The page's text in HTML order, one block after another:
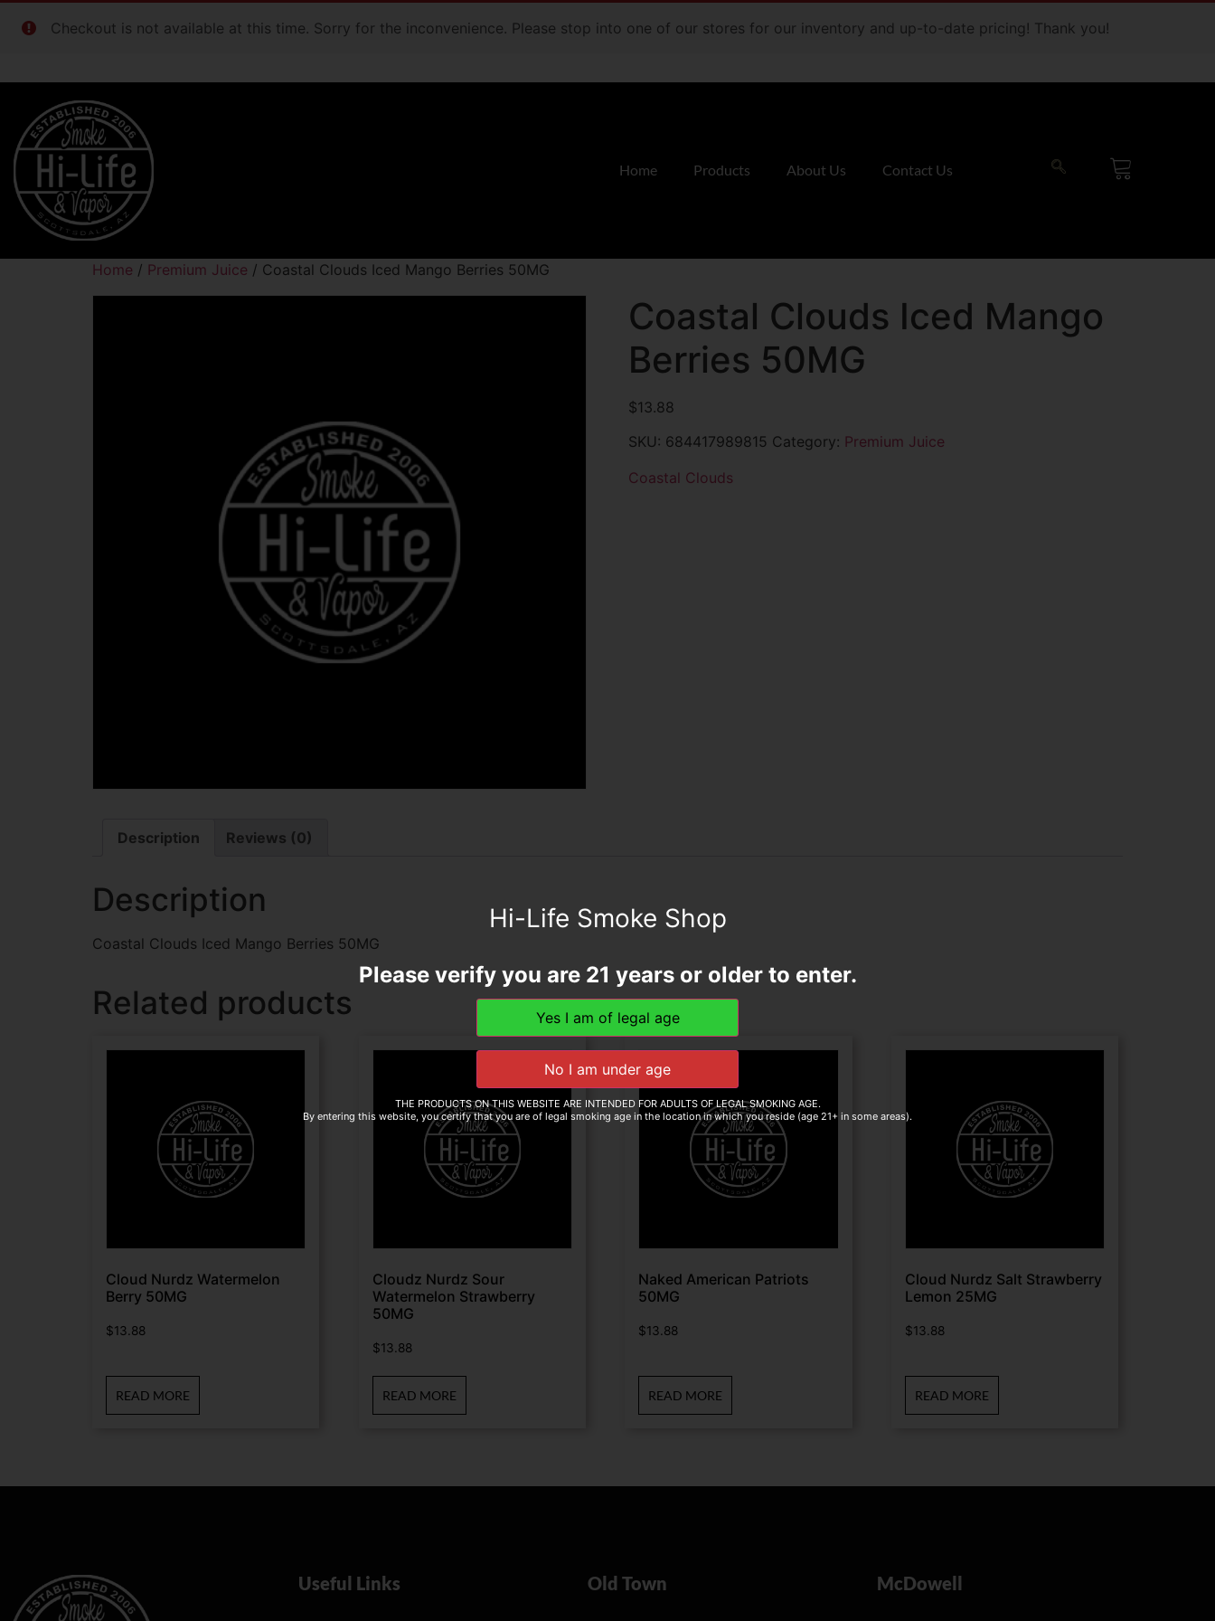
Checkout is not available at this time. Sorry for the inconvenience. Please stop into one of our stores for our inventory and up-to-date pricing! Thank you!
Home Products About Us Contact Us
Home / Premium Juice / Coastal Clouds Iced Mango Berries 50MG
Coastal Clouds Iced Mango
Berries 50MG
$13.88
SKU: 684417989815 Category: Premium Juice
Coastal Clouds
Description Reviews (0)
Description
Coastal Clouds Iced Mango Berries 50MG
Related products
Cloud Nurdz Watermelon
Berry 50MG
$13.88
READ MORE
Cloudz Nurdz Sour
Watermelon Strawberry
50MG
$13.88
READ MORE
Naked American Patriots
50MG
$13.88
READ MORE
Cloud Nurdz Salt Strawberry
Lemon 25MG
$13.88
READ MORE
Useful Links Old Town McDowell
Hi-Life Smoke Shop
Please verify you are 21 years or older to enter.
THE PRODUCTS ON THIS WEBSITE ARE INTENDED FOR ADULTS OF LEGAL SMOKING AGE.
By entering this website, you certify that you are of legal smoking age in the location in which you reside (age 21+ in some areas).